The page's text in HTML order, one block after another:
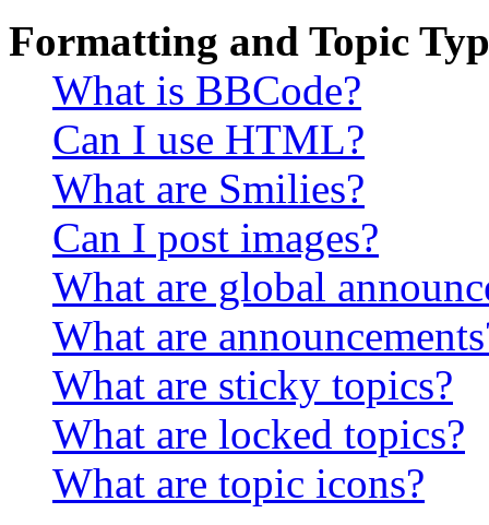
Formatting and Topic
What is BBCode?
Can I use HTML?
What are Smilies?
Can I post images?
What are global
What are
What are sticky topics?
What are locked topics?
What are topic icons?